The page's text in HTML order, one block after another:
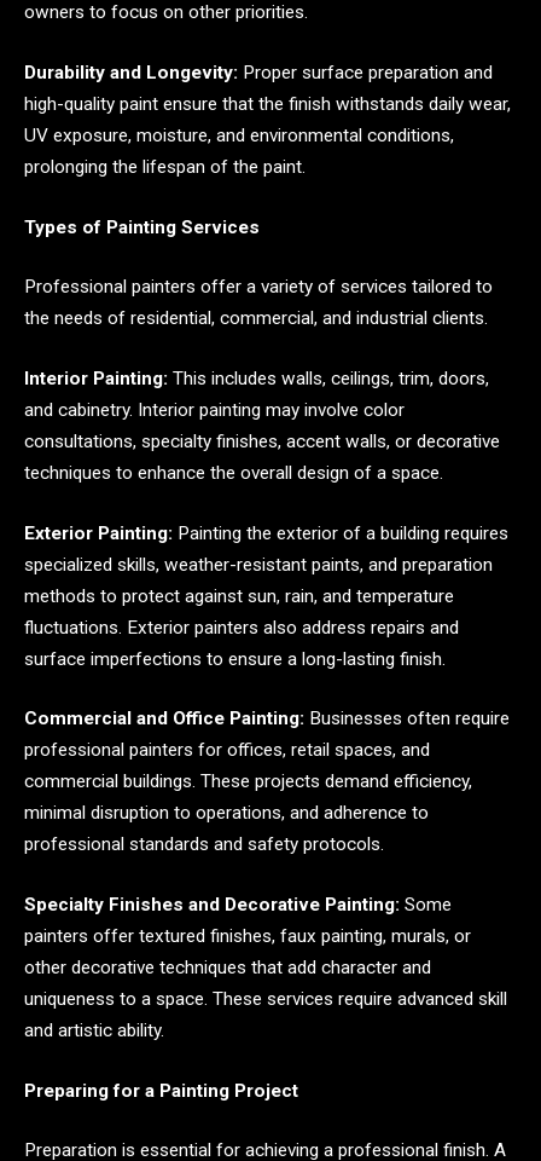
owners to focus on other priorities.
Durability and Longevity: Proper surface preparation and
high-quality paint ensure that the finish withstands daily wear,
UV exposure, moisture, and environmental conditions,
prolonging the lifespan of the paint.
Types of Painting Services
Professional painters offer a variety of services tailored to
the needs of residential, commercial, and industrial clients.
Interior Painting: This includes walls, ceilings, trim, doors,
and cabinetry. Interior painting may involve color
consultations, specialty finishes, accent walls, or decorative
techniques to enhance the overall design of a space.
Exterior Painting: Painting the exterior of a building requires
specialized skills, weather-resistant paints, and preparation
methods to protect against sun, rain, and temperature
fluctuations. Exterior painters also address repairs and
surface imperfections to ensure a long-lasting finish.
Commercial and Office Painting: Businesses often require
professional painters for offices, retail spaces, and
commercial buildings. These projects demand efficiency,
minimal disruption to operations, and adherence to
professional standards and safety protocols.
Specialty Finishes and Decorative Painting: Some
painters offer textured finishes, faux painting, murals, or
other decorative techniques that add character and
uniqueness to a space. These services require advanced skill
and artistic ability.
Preparing for a Painting Project
Preparation is essential for achieving a professional finish. A